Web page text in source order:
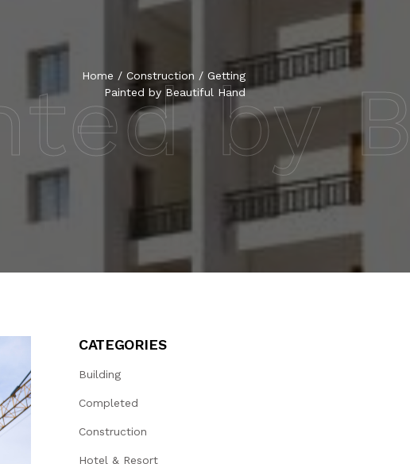
by
Home / Construction / Getting
Painted by Beautiful Hand
CATEGORIES
Building
Completed
Construction
Hotel & Resort